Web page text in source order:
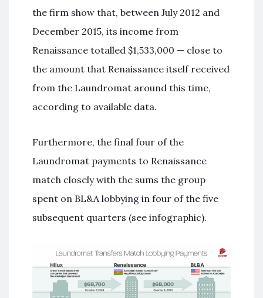
the firm show that, between July 2012 and
December 2015, its income from
Renaissance totalled $1,533,000 — close to
the amount that Renaissance itself received
from the Laundromat around this time,
according to available data.
Furthermore, the final four of the
Laundromat payments to Renaissance
match closely with the sums the group
spent on BL&A lobbying in four of the five
subsequent quarters (see infographic).